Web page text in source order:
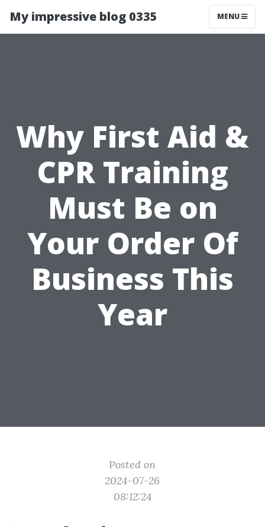
My impressive blog 0335 MENU
Why First Aid &
CPR Training
Must Be on
Your Order Of
Business This
Year
Posted on
2024-07-26
08:12:24